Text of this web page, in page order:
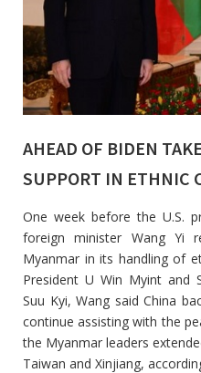
AHEAD OF BIDEN
SUPPORT IN ETHNIC
One week before the U.S.
foreign minister Wang Yi
Myanmar in its handling of
President U Win Myint and
Suu Kyi, Wang said China
continue assisting with the
the Myanmar leaders
Taiwan and Xinjiang,